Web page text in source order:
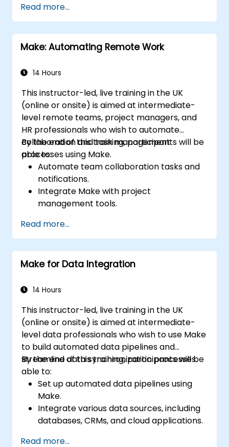
Design and implement multi-step
workflows without coding.
Optimize and troubleshoot automated
workflows.
Read more...
Make: Automating Remote Work
14 Hours
This instructor-led, live training in the UK
(online or onsite) is aimed at intermediate-
level remote teams, project managers, and
HR professionals who wish to automate
collaboration and task management
processes using Make.
By the end of this training, participants will be
able to:
Automate team collaboration tasks and
notifications.
Integrate Make with project
management tools.
Improve task tracking and reporting with
automation.
Read more...
Make for Data Integration
14 Hours
This instructor-led, live training in the UK
(online or onsite) is aimed at intermediate-
level data professionals who wish to use Make
to build automated data pipelines and
streamline data synchronization processes.
By the end of this training, participants will be
able to:
Set up automated data pipelines using
Make.
Integrate various data sources, including
databases, CRMs, and cloud applications.
Read more...